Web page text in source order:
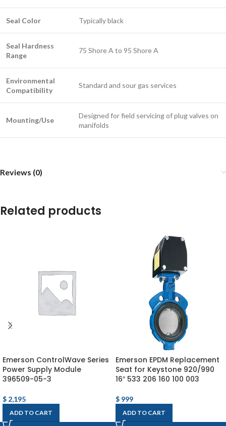
Seal Color Typically black
Seal Hardness
Range
75 Shore A to 95 Shore A
Environmental
Compatibility
Standard and sour gas services
Mounting/Use
Designed for field servicing of plug valves on
manifolds
Reviews (0)
Related products
Emerson ControlWave Series
Power Supply Module
396509-05-3
$ 2,195
ADD TO CART
Emerson EPDM Replacement
Seat for Keystone 920/990
16″ 533 206 160 100 003
$ 999
ADD TO CART